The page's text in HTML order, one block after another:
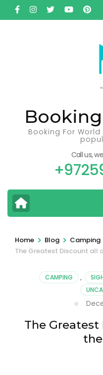
Skip
to
Booking For
Call us,
Home > Blog > Camping
The Greatest Discount all
CAMPING ,
The